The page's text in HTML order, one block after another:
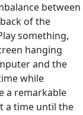
between
of the
something,
hanging
and the
while
a remarkable
a time until the